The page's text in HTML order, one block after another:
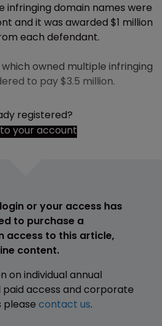
infringing domain names were
and it was awarded $1 million
each defendant.
owned multiple infringing
to pay $3.5 million.
registered?
your account
or your access has
to purchase a
access to this article,
content.
on individual annual
access and corporate
please contact us.